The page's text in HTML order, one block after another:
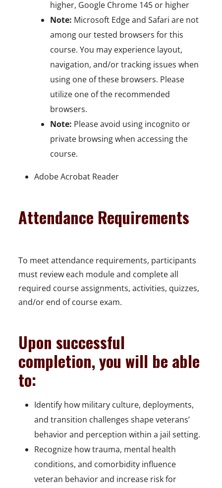
higher, Google Chrome 145 or higher
Note: Microsoft Edge and Safari are not
among our tested browsers for this
course. You may experience layout,
navigation, and/or tracking issues when
using one of these browsers. Please
utilize one of the recommended
browsers.
Note: Please avoid using incognito or
private browsing when accessing the
course.
Adobe Acrobat Reader
Attendance Requirements
To meet attendance requirements, participants
must review each module and complete all
required course assignments, activities, quizzes,
and/or end of course exam.
Upon successful
completion, you will be able
to:
Identify how military culture, deployments,
and transition challenges shape veterans’
behavior and perception within a jail setting.
Recognize how trauma, mental health
conditions, and comorbidity influence
veteran behavior and increase risk for